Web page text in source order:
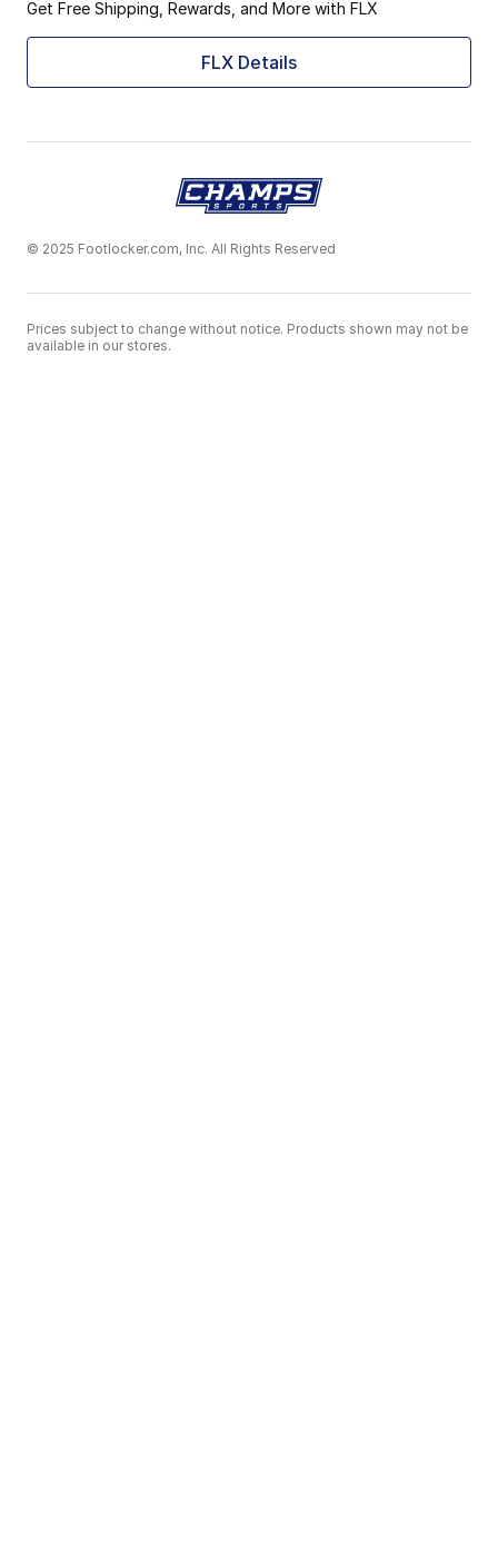
Get Free Shipping, Rewards, and More with FLX
FLX Details
© 2025 Footlocker.com, Inc. All Rights Reserved
Prices subject to change without notice. Products shown may not be
available in our stores.